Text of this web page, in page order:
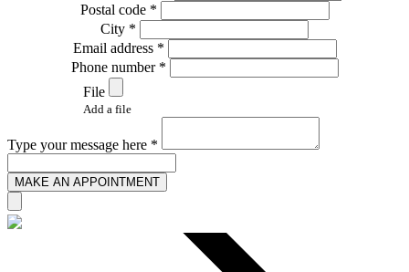
Postal code *
City *
Email address *
Phone number *
File
Add a file
Type your message here *
MAKE AN APPOINTMENT